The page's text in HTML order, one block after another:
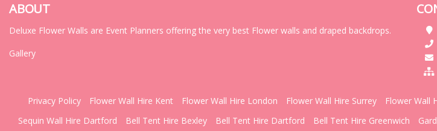
ABOUT
Deluxe Flower Walls are Event Planners offering the very best Flower walls and draped backdrops.
Gallery
Privacy Policy Flower Wall Hire Kent Flower Wall Hire London Flower Wall Hire Surrey Flower Wall
Sequin Wall Hire Dartford
Bell Tent Hire Bexley Bell Tent Hire Dartford Bell Tent Hire Greenwich